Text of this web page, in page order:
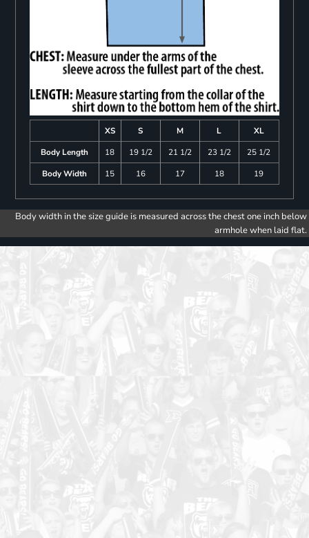
XS S M L
XL
Body Length
18 19 1/2 21 1/2 23 1/2
25 1/2
Body Width
15 16 17 18 19
Body width in the size guide is measured across the chest one inch below
armhole when laid flat.